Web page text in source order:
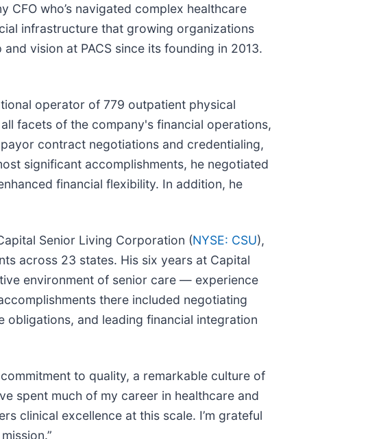
CFO who’s navigated complex healthcare
infrastructure that growing organizations
vision at PACS since its founding in 2013.
operator of 779 outpatient physical
facets of the company's financial operations,
contract negotiations and credentialing,
significant accomplishments, he negotiated
financial flexibility. In addition, he
Senior Living Corporation (NYSE: CSU),
across 23 states. His six years at Capital
environment of senior care — experience
there included negotiating
and leading financial integration
to quality, a remarkable culture of
spent much of my career in healthcare and
clinical excellence at this scale. I’m grateful